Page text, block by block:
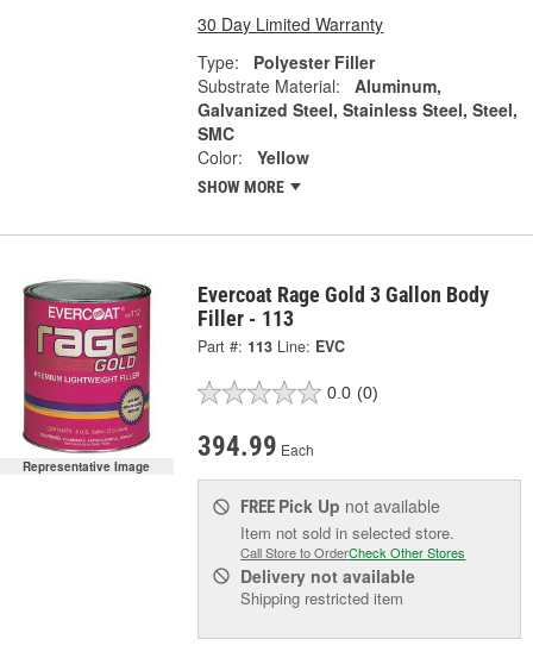
30 Day Limited Warranty
Type:
Polyester Filler
Substrate Material:
Aluminum,
Galvanized Steel, Stainless Steel, Steel,
SMC
Color:
Yellow
SHOW MORE
Representative Image
Evercoat Rage Gold 3 Gallon Body
Filler - 113
Part #: 113 Line: EVC
0.0 (0)
394.99 Each
FREE Pick Up not available
Item not sold in selected store.
Call Store to OrderCheck Other Stores
Delivery not available
Shipping restricted item